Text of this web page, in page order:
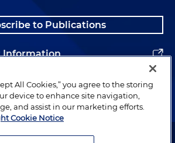
to Publications
Information
© 1996–2026 Holland & Knight LLP.
All Cookies,” you agree to the storing
device to enhance site navigation,
and assist in our marketing efforts.
Cookie Notice